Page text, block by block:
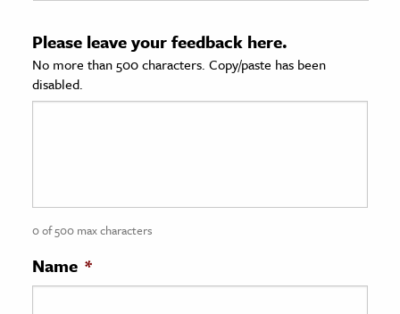
Sciences
History
History
Please leave your feedback here.
No more than 500 characters. Copy/paste has been
disabled.
0 of 500 max characters
Name *